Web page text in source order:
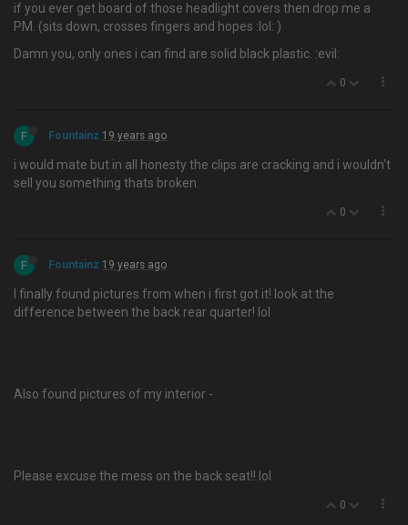
if you ever get board of those headlight covers then drop me a
PM. (sits down, crosses fingers and hopes :lol: )
Damn you, only ones i can find are solid black plastic. :evil:
0
F Fountainz 19 years ago
i would mate but in all honesty the clips are cracking and i wouldn't
sell you something thats broken.
0
F Fountainz 19 years ago
I finally found pictures from when i first got it! look at the
difference between the back rear quarter! lol
Also found pictures of my interior -
Please excuse the mess on the back seat!! lol
0